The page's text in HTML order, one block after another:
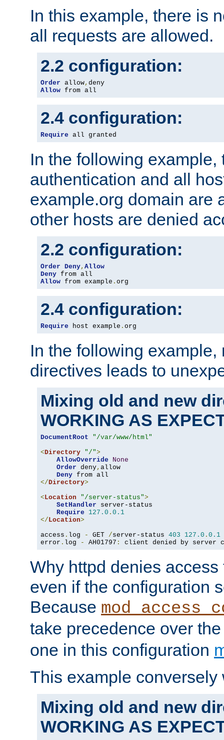
In this example, there is
all requests are allowed.
2.2 configuration:
Order allow,
Allow from all
2.4 configuration:
Require all granted
In the following example,
authentication and all
example.org domain are
other hosts are denied
2.2 configuration:
Order Deny, Allow
Deny
Allow from example . org
2.4 configuration:
Require host example . org
In the following
directives leads to
Mixing old and new
WORKING AS
DocumentRoot
"/var/www/html"
<Directory "/">
AllowOverride
None
Order deny, allow
Deny
</Directory>
<Location "/server-status">
SetHandler server-status
Require
127.0 . 0.1
</Location>
access . log - GET /server-status 403 127.0 . 0.1
error . log - AH01797 : client denied by server
Why httpd denies
even if the configuration
Because
take precedence over
one in this configuration
This example conversely
Mixing old and new
WORKING AS